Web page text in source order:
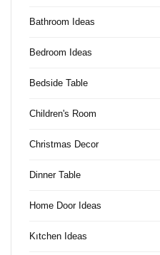
Bathroom Ideas
Bedroom Ideas
Bedside Table
Children's Room
Christmas Decor
Dinner Table
Home Door Ideas
Kıtchen Ideas